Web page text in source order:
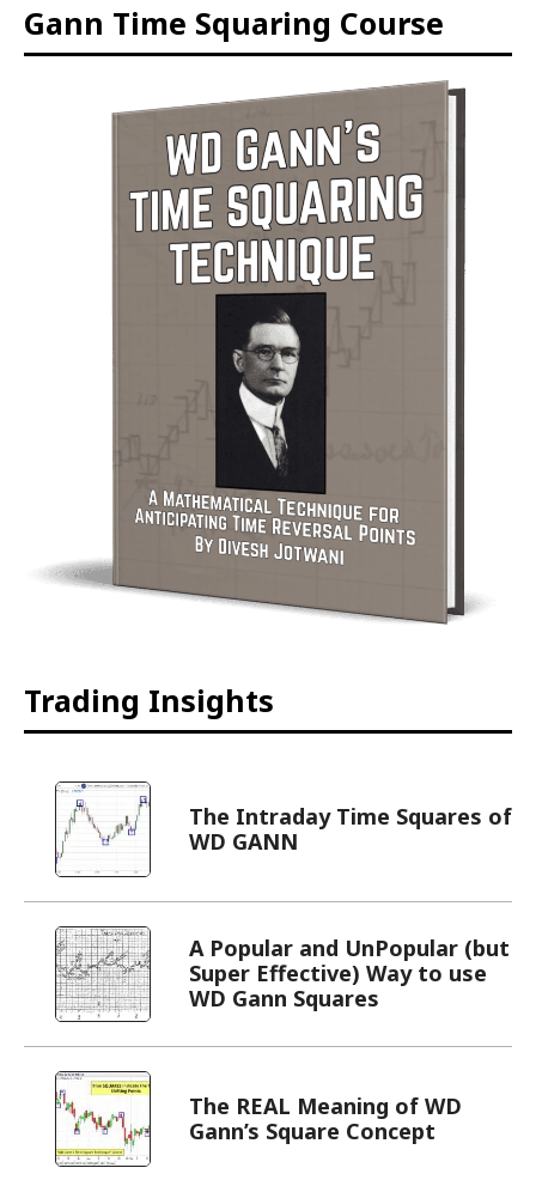
Gann Time Squaring Course
Trading Insights
The Intraday Time Squares of
WD GANN
A Popular and UnPopular (but
Super Effective) Way to use
WD Gann Squares
The REAL Meaning of WD
Gann’s Square Concept